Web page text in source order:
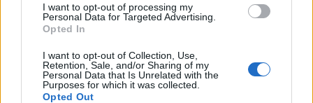
I want to opt-out of processing my
Personal Data for Targeted Advertising.
Opted In
I want to opt-out of Collection, Use,
Retention, Sale, and/or Sharing of my
Personal Data that Is Unrelated with the
Purposes for which it was collected.
Opted Out